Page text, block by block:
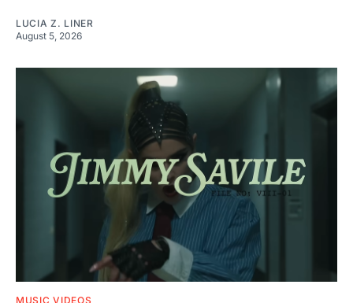
LUCIA Z. LINER
August 5, 2026
MUSIC VIDEOS